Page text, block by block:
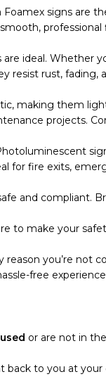
signs are
ideal. Whether
resist rust,
making them
projects.
for fire exits,
and compliant.
to make your
you’re not
free
used or are not in
back to you at your